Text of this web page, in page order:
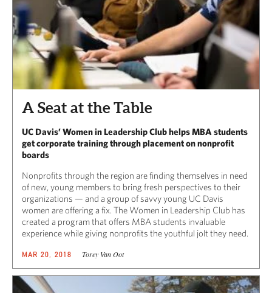
A Seat at the Table
UC Davis’ Women in Leadership Club helps MBA students
get corporate training through placement on nonprofit
boards
Nonprofits through the region are finding themselves in need
of new, young members to bring fresh perspectives to their
organizations — and a group of savvy young UC Davis
women are offering a fix. The Women in Leadership Club has
created a program that offers MBA students invaluable
experience while giving nonprofits the youthful jolt they need.
MAR 20, 2018 Torey Van Oot